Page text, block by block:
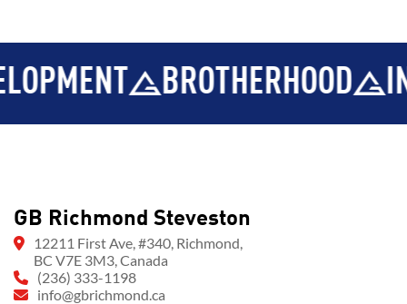
BROTHERHOOD
GB Richmond Steveston
12211 First Ave, #340, Richmond,
BC V7E 3M3, Canada
(236) 333-1198
info@gbrichmond.ca